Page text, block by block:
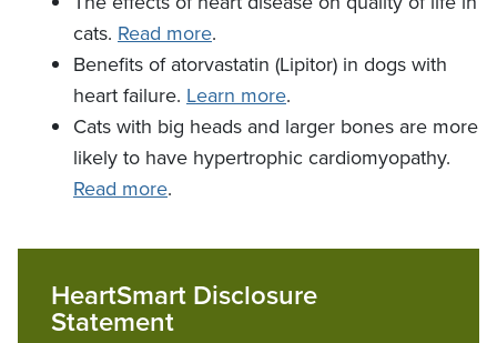
cats. Read more.
Benefits of atorvastatin (Lipitor) in dogs with
heart failure. Learn more.
Cats with big heads and larger bones are more
likely to have hypertrophic cardiomyopathy.
Read more.
HeartSmart Disclosure
Statement